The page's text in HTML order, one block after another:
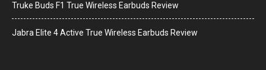
Truke Buds F1 True Wireless Earbuds Review
Jabra Elite 4 Active True Wireless Earbuds Review